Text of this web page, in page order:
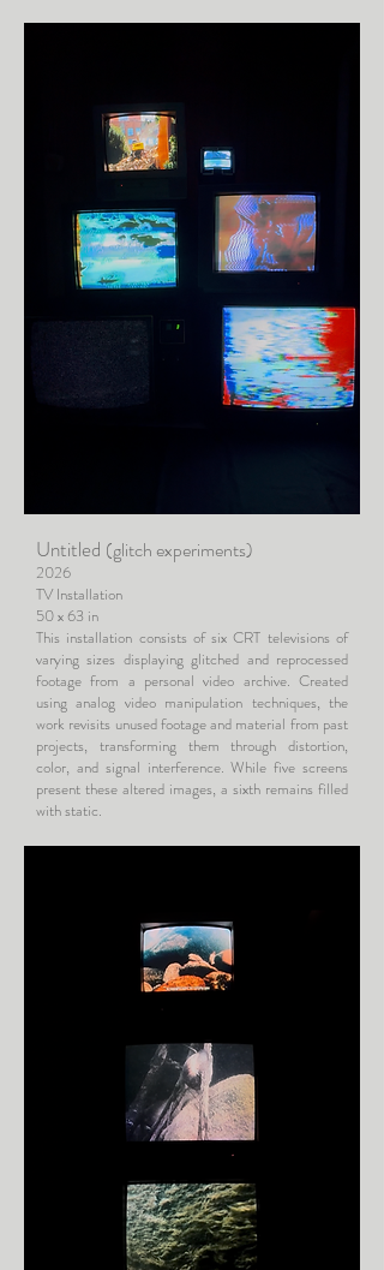
Untitled (glitch experiments)
2026
TV Installation
50 x 63 in
This installation consists of six CRT televisions of
varying sizes displaying glitched and reprocessed
footage from a personal video archive. Created
using analog video manipulation techniques, the
work revisits unused footage and material from past
projects, transforming them through distortion,
color, and signal interference. While five screens
present these altered images, a sixth remains filled
with static.